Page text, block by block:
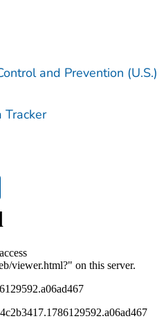
and Prevention (U.S.)
Tracker